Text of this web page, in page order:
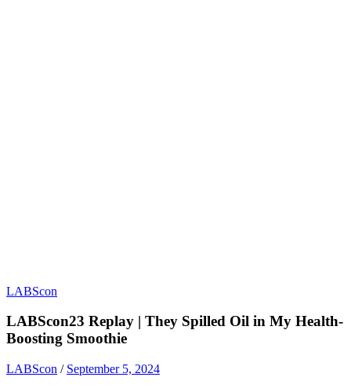
LABScon
LABScon23 Replay | They Spilled Oil in My Health-
Boosting Smoothie
LABScon / September 5, 2024